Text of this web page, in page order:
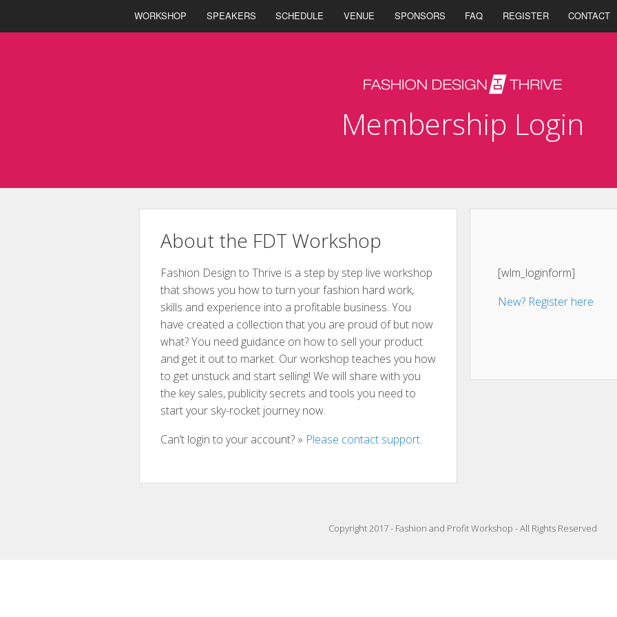
WORKSHOP SPEAKERS SCHEDULE VENUE SPONSORS FAQ REGISTER CONTACT
Membership Login
About the FDT Workshop
Fashion Design to Thrive is a step by step live workshop
that shows you how to turn your fashion hard work,
skills and experience into a profitable business. You
have created a collection that you are proud of but now
what? You need guidance on how to sell your product
and get it out to market. Our workshop teaches you how
to get unstuck and start selling! We will share with you
the key sales, publicity secrets and tools you need to
start your sky-rocket journey now.
Can’t login to your account? » Please contact support.
[wlm_loginform]
New? Register here
Copyright 2017 - Fashion and Profit Workshop - All Rights Reserved